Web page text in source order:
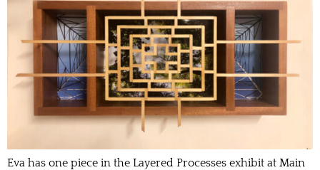
Eva has one piece in the Layered Processes exhibit at Main